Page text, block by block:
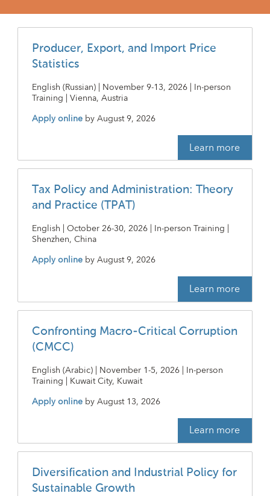
Producer, Export, and Import Price
Statistics
English (Russian) | November 9-13, 2026 | In-person
Training | Vienna, Austria
Apply online byAugust 9, 2026
Learn more
Tax Policy and Administration: Theory
and Practice (TPAT)
English | October 26-30, 2026 | In-person Training |
Shenzhen, China
Apply online byAugust 9, 2026
Learn more
Confronting Macro-Critical Corruption
(CMCC)
English (Arabic) | November 1-5, 2026 | In-person
Training | Kuwait City, Kuwait
Apply online byAugust 13, 2026
Learn more
Diversification and Industrial Policy for
Sustainable Growth